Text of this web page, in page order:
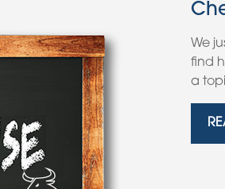
We
find
a